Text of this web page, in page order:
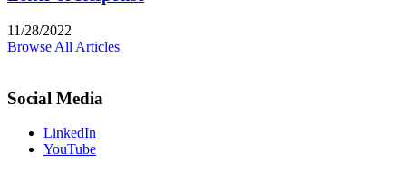
11/28/2022
Browse All Articles
Social Media
LinkedIn
YouTube